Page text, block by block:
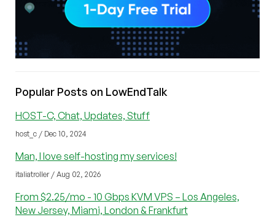
Popular Posts on LowEndTalk
HOST-C, Chat, Updates, Stuff
host_c / Dec 10, 2024
Man, I love self-hosting my services!
italiatroller / Aug 02, 2026
From $2.25/mo - 10 Gbps KVM VPS – Los Angeles,
New Jersey, Miami, London & Frankfurt